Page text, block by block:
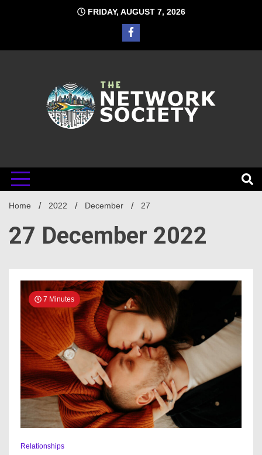
FRIDAY, AUGUST 7, 2026
Network
Society
Home 2022 December 27
27 December 2022
7 Minutes
Relationships